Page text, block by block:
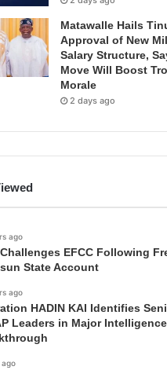
Matawalle Hails
Approval of New
Salary Structure,
Move Will Boost
Morale
2 days ago
ago
EFCC Following
State Account
ago
HADIN KAI Identifies
Leaders in Major Intelligence
ago